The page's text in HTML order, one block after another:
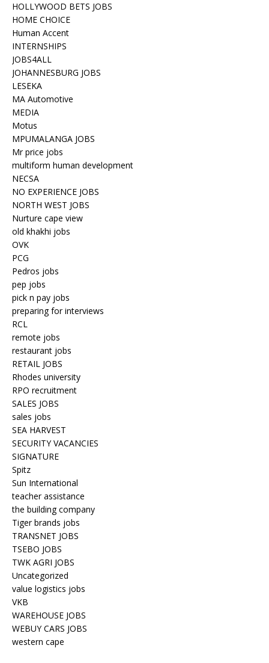
HOLLYWOOD BETS JOBS
HOME CHOICE
Human Accent
INTERNSHIPS
JOBS4ALL
JOHANNESBURG JOBS
LESEKA
MA Automotive
MEDIA
Motus
MPUMALANGA JOBS
Mr price jobs
multiform human development
NECSA
NO EXPERIENCE JOBS
NORTH WEST JOBS
Nurture cape view
old khakhi jobs
OVK
PCG
Pedros jobs
pep jobs
pick n pay jobs
preparing for interviews
RCL
remote jobs
restaurant jobs
RETAIL JOBS
Rhodes university
RPO recruitment
SALES JOBS
sales jobs
SEA HARVEST
SECURITY VACANCIES
SIGNATURE
Spitz
Sun International
teacher assistance
the building company
Tiger brands jobs
TRANSNET JOBS
TSEBO JOBS
TWK AGRI JOBS
Uncategorized
value logistics jobs
VKB
WAREHOUSE JOBS
WEBUY CARS JOBS
western cape